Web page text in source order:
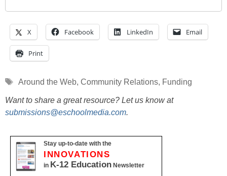
X Facebook LinkedIn Email
Print
Tags
Around the Web, Community Relations, Funding
Want to share a great resource? Let us know at
submissions@eschoolmedia.com.
Stay up-to-date with the
INNOVATIONS
in K-12 Education Newsletter